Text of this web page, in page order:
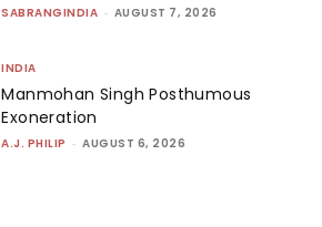
SABRANGINDIA - AUGUST 7, 2026
INDIA
Manmohan Singh Posthumous
Exoneration
A.J. PHILIP - AUGUST 6, 2026